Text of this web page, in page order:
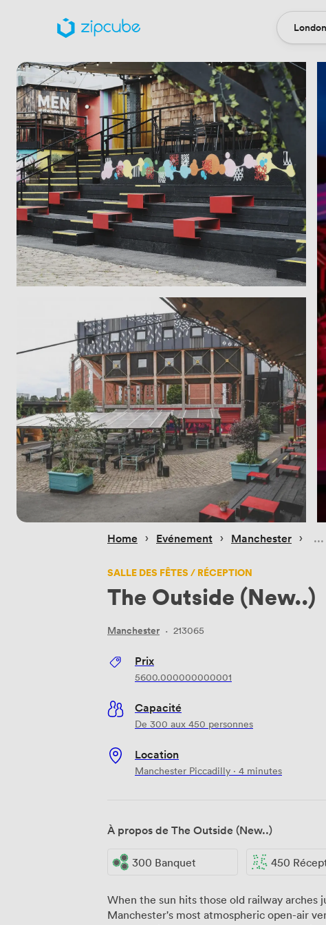
Location
Home › Evénement › Manchester ›
SALLE DES FÊTES / RÉCEPTION
The Outside (New..)
Manchester · 213065
Prix
5600.000000000001
Capacité
De 300 aux 450 personnes
Location
Manchester Piccadilly · 4 minutes
À propos de The Outside (New..)
300 Banquet 450
When the sun hits those old railway
Manchester's most atmospheric open-air